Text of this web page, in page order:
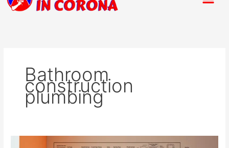
Bathroom
construction
plumbing